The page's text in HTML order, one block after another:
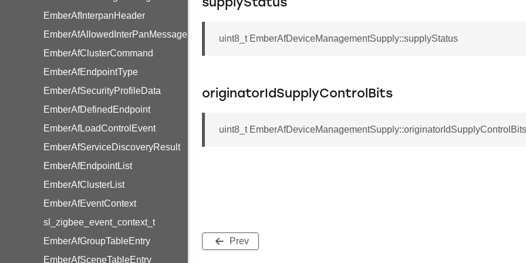
EmberAfInterpanHeader
EmberAfAllowedInterPanMessage
EmberAfClusterCommand
EmberAfEndpointType
EmberAfSecurityProfileData
EmberAfDefinedEndpoint
EmberAfLoadControlEvent
EmberAfServiceDiscoveryResult
EmberAfEndpointList
EmberAfClusterList
EmberAfEventContext
sl_zigbee_event_context_t
EmberAfGroupTableEntry
EmberAfSceneTableEntry
supplyStatus
uint8_t EmberAfDeviceManagementSupply::supplyStatus
originatorIdSupplyControlBits
uint8_t EmberAfDeviceManagementSupply::originatorIdSupplyControlBits
Prev